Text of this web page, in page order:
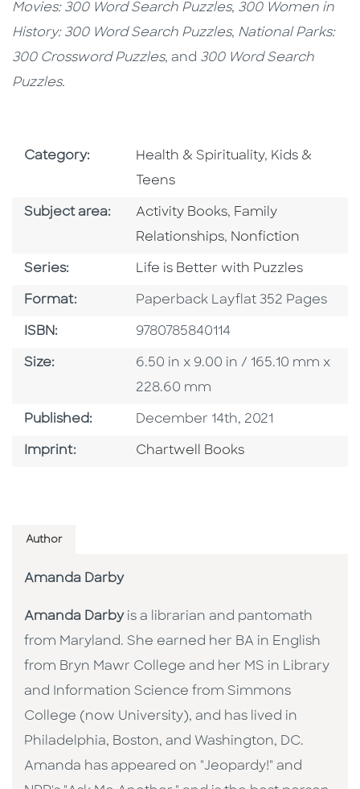
Movies: 300 Word Search Puzzles, 300 Women in
History: 300 Word Search Puzzles, National Parks:
300 Crossword Puzzles, and 300 Word Search
Puzzles.
Category: Go To Subject Area
Health & Spirituality, Go To
Kids &
Teens
Subject area: Go To Category
Activity Books, Go To Category
Family
Relationships, Go To Category
Nonfiction
Series: Series
Life is Better with Puzzles
Format: Format
Paperback Layflat 352 Pages
ISBN: ISBN
9780785840114
Size: Size
6.50 in x 9.00 in / 165.10 mm x
228.60 mm
Published: Published Date
December 14th, 2021
Imprint: Go To Imprint
Chartwell Books
Author
Amanda Darby
Amanda Darby is a librarian and pantomath
from Maryland. She earned her BA in English
from Bryn Mawr College and her MS in Library
and Information Science from Simmons
College (now University), and has lived in
Philadelphia, Boston, and Washington, DC.
Amanda has appeared on "Jeopardy!" and